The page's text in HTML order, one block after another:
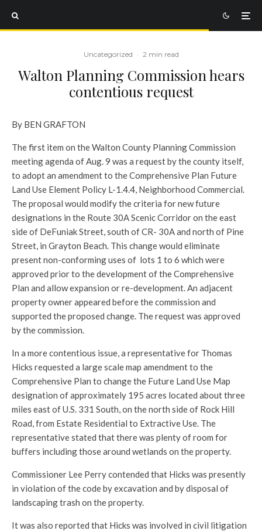
Uncategorized · 2 min read
Walton Planning Commission hears
contentious request
By BEN GRAFTON
The first item on the Walton County Planning Commission
meeting agenda of Aug. 9 was a request by the county itself,
to adopt an amendment to the Comprehensive Plan Future
Land Use Element Policy L-1.4.4, Neighborhood Commercial.
The proposal would modify the criteria for new future
designations in the Route 30A Scenic Corridor on the east
side of DeFuniak Street, south of CR- 30A and north of Pine
Street, in Grayton Beach. This change would eliminate
present non-conforming uses of lots 1 to 6 which were
approved prior to the development of the Comprehensive
Plan and allow expansion or re-development. An adjacent
property owner appeared before the commission and
supported the proposed change. The request was approved
by the commission.
In a more contentious issue, a representative for Thomas
Hicks requested a large scale map amendment to the
Comprehensive Plan to change the Future Land Use Map
designation of approximately 195 acres located about three
miles east of U.S. 331 South, on the north side of Rock Hill
Road, from Estate Residential to Extractive Use. The
representative stated that there was plenty of room for
buffers including those around wetlands on the property.
Commissioner Lee Perry contended that Hicks was presently
in violation of the code by excavation and by disposal of
landscaping trash on the property.
It was also reported that Hicks was involved in civil litigation